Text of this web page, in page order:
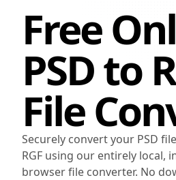
Free
PSDto
File
Securely convert your PSD
RGF using our entirely local,
browser file converter. No